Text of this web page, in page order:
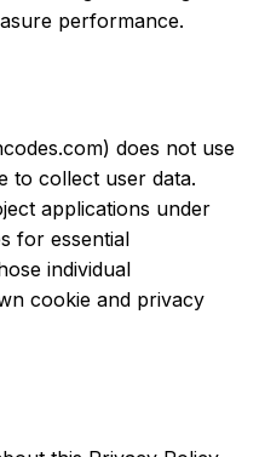
performance.
does not use
to collect user data.
applications under
for essential
individual
cookie and privacy